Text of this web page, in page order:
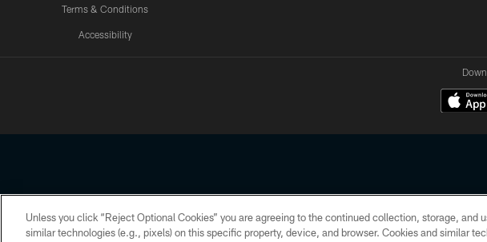
Terms & Conditions
Accessibility
Copyright © 2026 Houston Texans. All rights reserved. No portion of HoustonTexans.com may
HoustonTexans.com
Unless you click “Reject Optional Cookies” you are agreeing to the continued collection, storage, and
similar technologies (e.g., pixels) on this specific property, device, and browser. Cookies and similar